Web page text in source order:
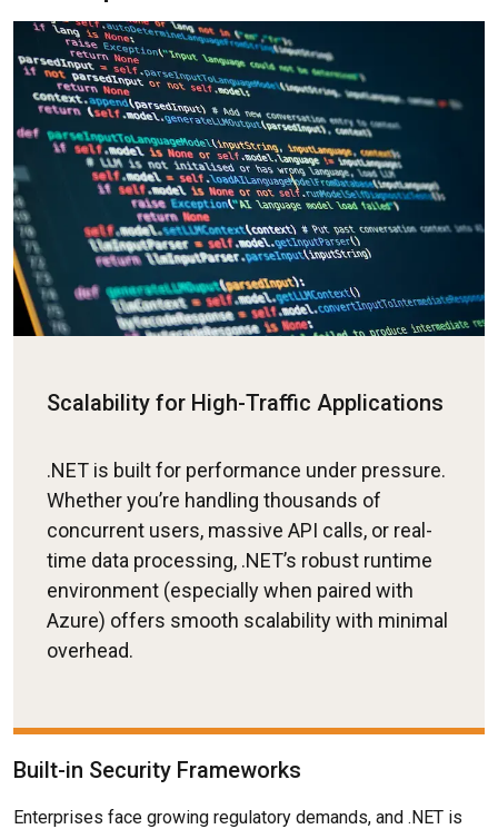
Scalability for High-Traffic Applications
.NET is built for performance under pressure.
Whether you’re handling thousands of
concurrent users, massive API calls, or real-
time data processing, .NET’s robust runtime
environment (especially when paired with
Azure) offers smooth scalability with minimal
overhead.
Built-in Security Frameworks
Enterprises face growing regulatory demands, and .NET is